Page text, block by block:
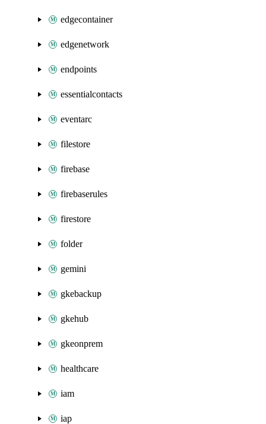
edgecontainer
edgenetwork
endpoints
essentialcontacts
eventarc
filestore
firebase
firebaserules
firestore
folder
gemini
gkebackup
gkehub
gkeonprem
healthcare
iam
iap